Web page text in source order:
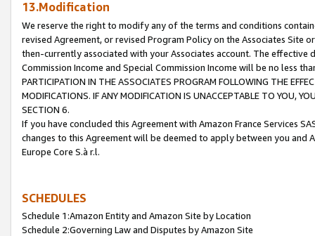
13.Modification
We reserve the right to modify any of the terms and conditions
revised Agreement, or revised Program Policy on the Associates
then-currently associated with your Associates account. The
Commission Income and Special Commission Income will be no less
PARTICIPATION IN THE ASSOCIATES PROGRAM FOLLOWING THE
MODIFICATIONS. IF ANY MODIFICATION IS UNACCEPTABLE TO YOU,
SECTION 6.
If you have concluded this Agreement with Amazon France Services
changes to this Agreement will be deemed to apply between you and
Europe Core S.à r.l.
SCHEDULES
Schedule 1:Amazon Entity and Amazon Site by Location
Schedule 2:Governing Law and Disputes by Amazon Site